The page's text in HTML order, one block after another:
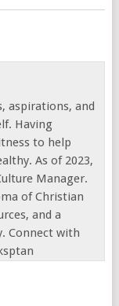
aspirations, and
Having
to help
As of 2023,
Manager.
of Christian
and a
Connect with